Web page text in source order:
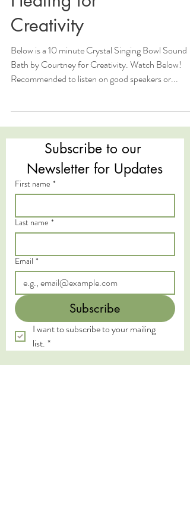
Creativity
Below is a 10 minute Crystal Singing Bowl Sound
Bath by Courtney for Creativity. Watch Below!
Recommended to listen on good speakers or...
Subscribe to our
Newsletter for Updates
First name *
Last name *
Email *
Subscribe
I want to subscribe to your mailing
list. *